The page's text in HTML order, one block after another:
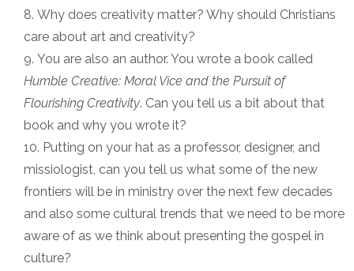
Why does creativity matter? Why should Christians
care about art and creativity?
You are also an author. You wrote a book called
Humble Creative: Moral Vice and the Pursuit of
Flourishing Creativity. Can you tell us a bit about that
book and why you wrote it?
Putting on your hat as a professor, designer, and
missiologist, can you tell us what some of the new
frontiers will be in ministry over the next few decades
and also some cultural trends that we need to be more
aware of as we think about presenting the gospel in
culture?